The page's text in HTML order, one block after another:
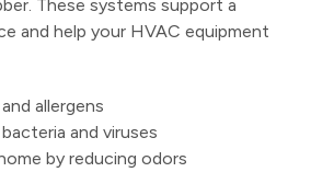
These systems support a
and help your HVAC equipment
allergens
and viruses
by reducing odors